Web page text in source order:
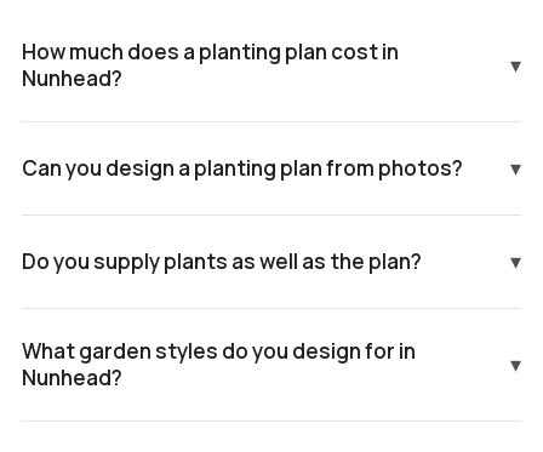
How much does a planting plan cost in
Nunhead?
▾
Can you design a planting plan from photos? ▾
Do you supply plants as well as the plan? ▾
What garden styles do you design for in
Nunhead?
▾